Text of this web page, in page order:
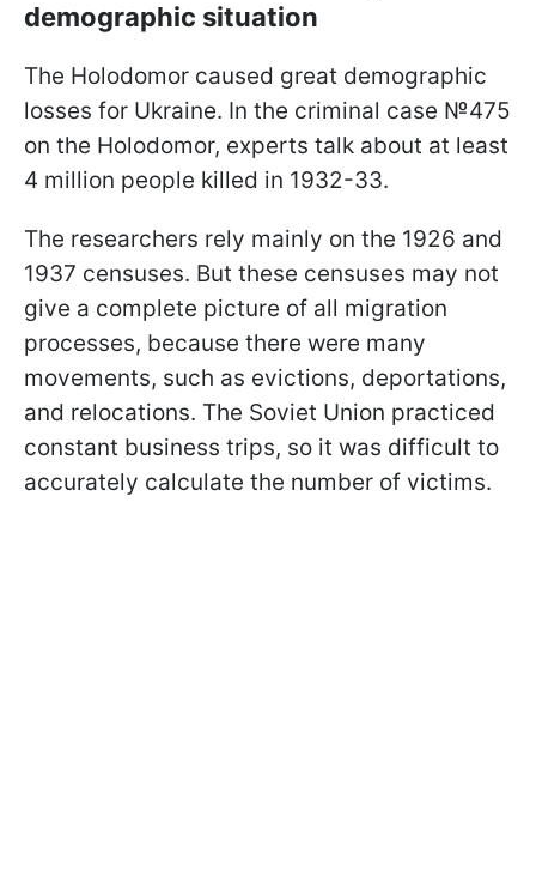
demographic situation
The Holodomor caused great demographic
losses for Ukraine. In the criminal case №475
on the Holodomor, experts talk about at least
4 million people killed in 1932-33.
The researchers rely mainly on the 1926 and
1937 censuses. But these censuses may not
give a complete picture of all migration
processes, because there were many
movements, such as evictions, deportations,
and relocations. The Soviet Union practiced
constant business trips, so it was difficult to
accurately calculate the number of victims.